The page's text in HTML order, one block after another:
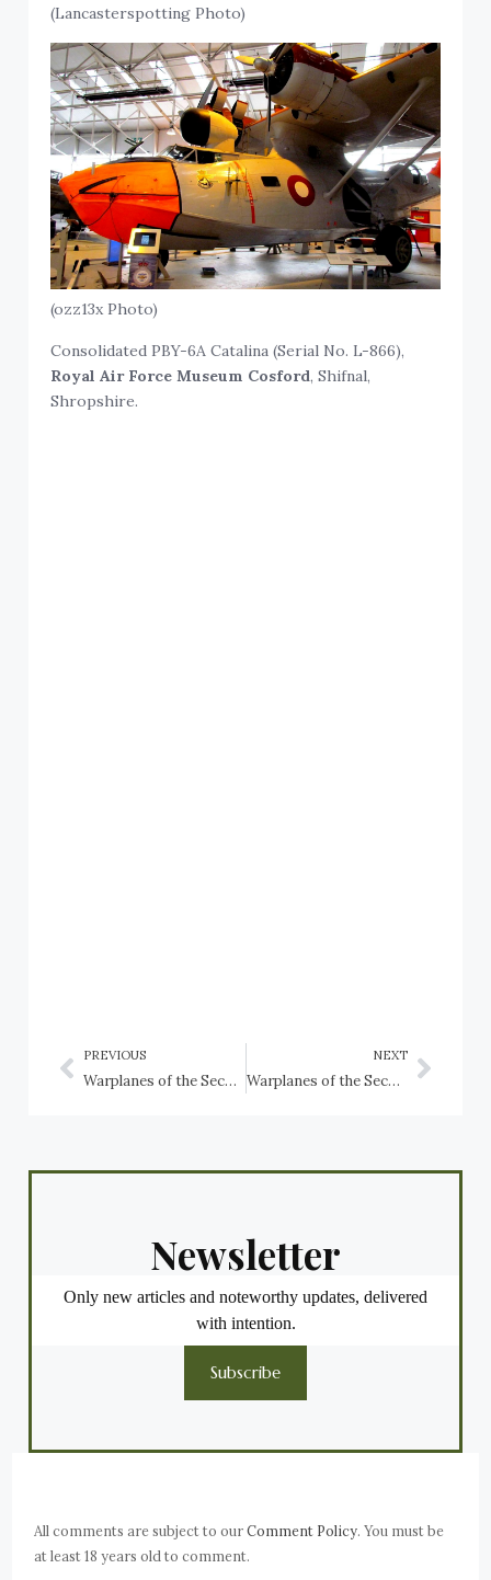
(Lancasterspotting Photo)
(ozz13x Photo)
Consolidated PBY-6A Catalina (Serial No. L-866),
Royal Air Force Museum Cosford, Shifnal,
Shropshire.
PREVIOUS
Warplanes of the Second World War preserved in Thailand
NEXT
Warplanes of the Second World War preserved in the Czech Republic
Newsletter
Only new articles and noteworthy updates, delivered
with intention.
Subscribe
All comments are subject to ourComment Policy. You must be
at least 18 years old to comment.